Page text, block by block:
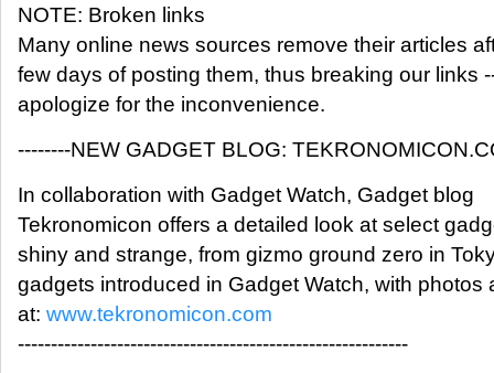
NOTE: Broken links
Many online news sources remove their articles
few days of posting them, thus breaking our links
apologize for the inconvenience.
--------NEW GADGET BLOG:
In collaboration with Gadget Watch, Gadget blog
Tekronomicon offers a detailed look at select
shiny and strange, from gizmo ground zero in
gadgets introduced in Gadget Watch, with photos
at: www.tekronomicon.com
-----------------------------------------------------------